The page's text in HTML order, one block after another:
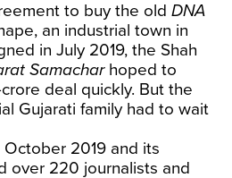
to buy the oldDNA
an industrial town in
in July 2019, the Shah
Samacharhoped to
deal quickly. But the
Gujarati family had to wait
October 2019 and its
over 220 journalists and